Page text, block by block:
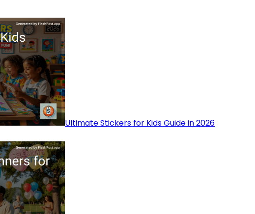
Ultimate Stickers for Kids Guide in 2026